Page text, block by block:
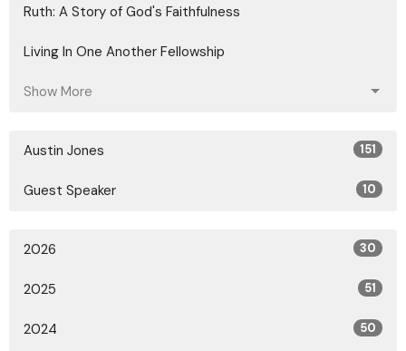
Ruth: A Story of God's Faithfulness
Living In One Another Fellowship
Show More
Austin Jones 151
Guest Speaker 10
2026 30
2025 51
2024 50